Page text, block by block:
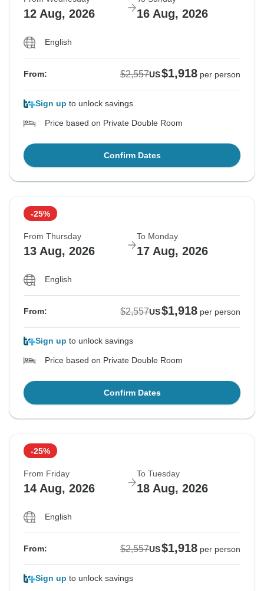
12 Aug, 2026 16 Aug, 2026
English
From: $2,557US$1,918 per person
Sign up to unlock savings
Price based on Private Double Room
Confirm Dates
-25%
From Thursday
13 Aug, 2026
To Monday
17 Aug, 2026
English
From: $2,557US$1,918 per person
Sign up to unlock savings
Price based on Private Double Room
Confirm Dates
-25%
From Friday
14 Aug, 2026
To Tuesday
18 Aug, 2026
English
From: $2,557US$1,918 per person
Sign up to unlock savings